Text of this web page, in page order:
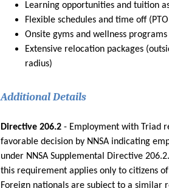
Learning opportunities and tuition
Flexible schedules and time off
Onsite gyms and wellness programs
Extensive relocation packages
radius)
Additional Details
Directive 206.2 - Employment with Triad
favorable decision by NNSA indicating
under NNSA Supplemental Directive
this requirement applies only to citizens
Foreign nationals are subject to a similar